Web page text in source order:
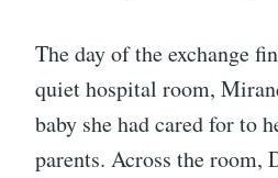
The day of the exchange
quiet hospital room,
baby she had cared for to
parents. Across the room,